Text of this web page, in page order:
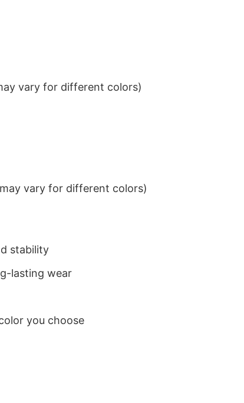
vary for different colors)
vary for different colors)
stability
lasting wear
you choose